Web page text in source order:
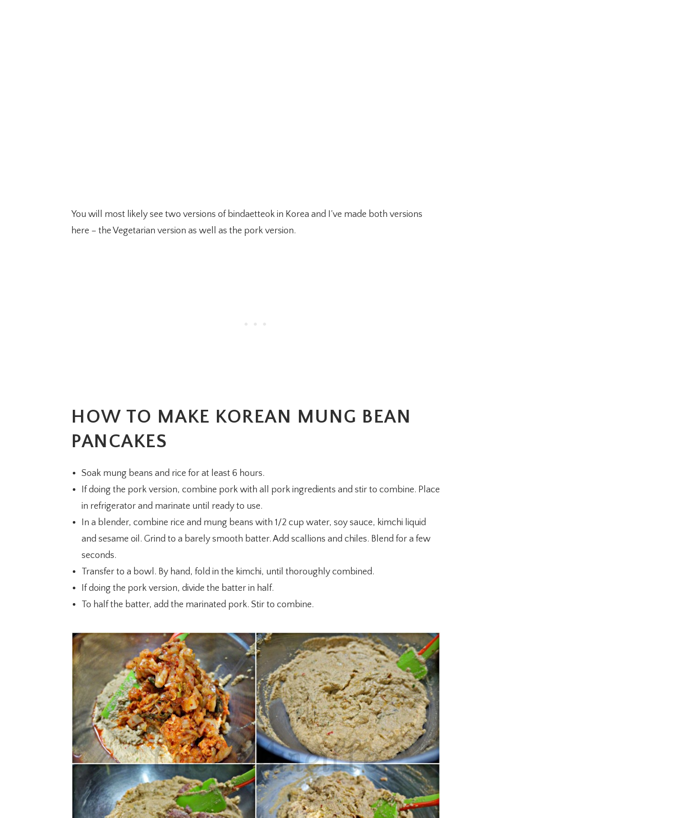
You will most likely see two versions of bindaetteok in Korea and I’ve made both versions
here – the Vegetarian version as well as the pork version.
HOW TO MAKE KOREAN MUNG BEAN
PANCAKES
Soak mung beans and rice for at least 6 hours.
If doing the pork version, combine pork with all pork ingredients and stir to combine. Place
in refrigerator and marinate until ready to use.
In a blender, combine rice and mung beans with 1/2 cup water, soy sauce, kimchi liquid
and sesame oil. Grind to a barely smooth batter. Add scallions and chiles. Blend for a few
seconds.
Transfer to a bowl. By hand, fold in the kimchi, until thoroughly combined.
If doing the pork version, divide the batter in half.
To half the batter, add the marinated pork. Stir to combine.